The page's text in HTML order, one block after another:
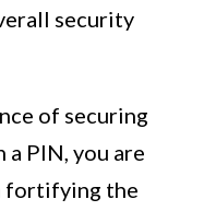
security
of securing
PIN, you are
fortifying the